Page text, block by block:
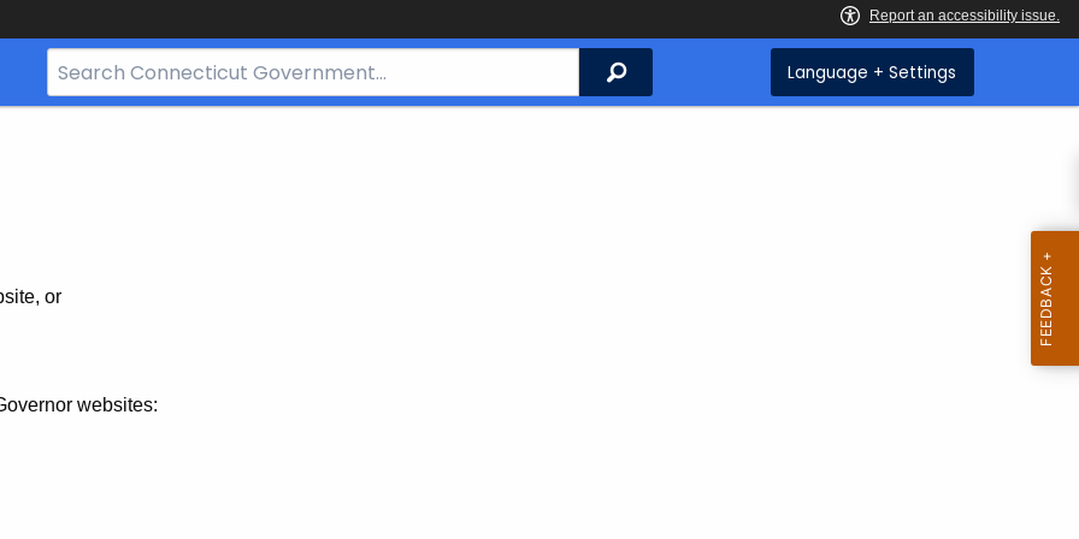
Search
Bar
Search Language + Settings
or
websites: